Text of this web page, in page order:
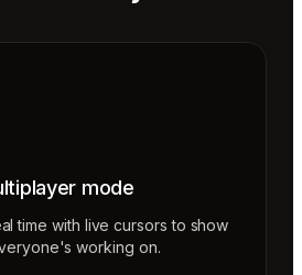
mode
time with live cursors to show
working on.